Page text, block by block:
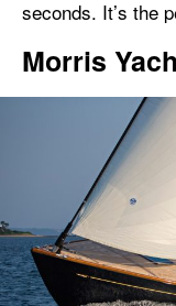
seconds. It’s the
Morris